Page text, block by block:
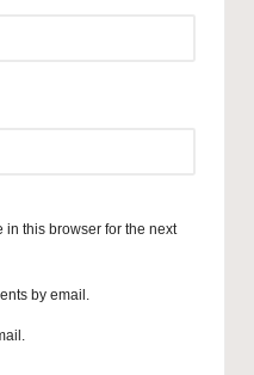
in this browser for the next
by email.